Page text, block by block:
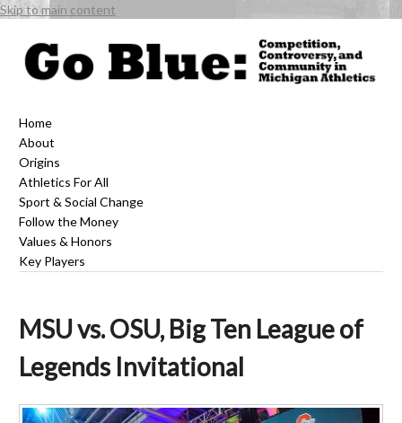
Skip to main content
Home
About
Origins
Athletics For All
Sport & Social Change
Follow the Money
Values & Honors
Key Players
MSU vs. OSU, Big Ten League of
Legends Invitational